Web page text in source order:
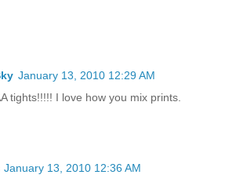
January 13, 2010 12:29 AM
tights!!!!! I love how you mix prints.
January 13, 2010 12:36 AM